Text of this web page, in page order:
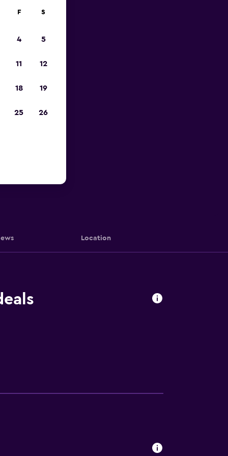
Location
F S
4 5
11 12
18 19
25 26